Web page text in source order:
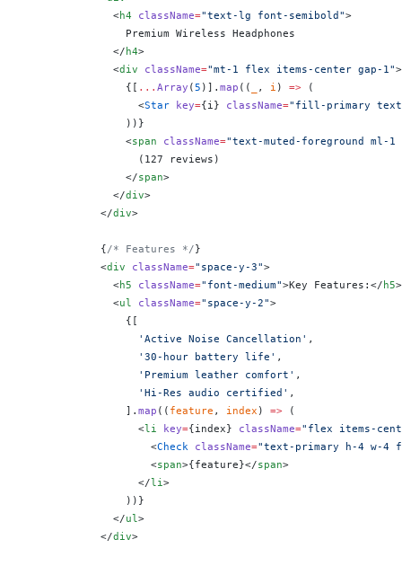
              <
h4 className="text-lg font-semibold">
                Premium Wireless Headphones
              </
h4>
              <
div className="mt-1 flex items-center gap-1">
                {
[ ... Array ( 5 )]. map (( , i ) => (
                  <
Star key={i } className="fill-primary
                ))
}
                <
span className="text-muted-foreground ml-1
                  (127 reviews)
                </
span>
              </
div>
            </
div>
            {
/* Features */}
            <
div className="space-y-3">
              <
h5 className="font-medium">Key Features:</ h5>
              <
ul className="space-y-2">
                {
[
                  'Active Noise Cancellation'
,
                  '30-hour battery life'
,
                  'Premium leather comfort'
,
                  'Hi-Res audio certified'
,
                ].
map (( feature , index ) => (
                  <
li key={index} className="flex items-
                    <
Check className="text-primary h-4 w-4
                    <
span>{feature}</span>
                  </
li >
                ))
}
              </
ul >
            </
div>